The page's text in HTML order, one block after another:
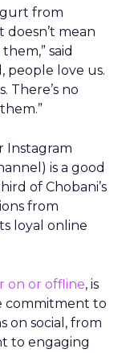
from
mean
said
people love us.
There’s no
Instagram
is a good
of Chobani’s
from
loyal online
on or offline, is
commitment to
on social, from
to engaging